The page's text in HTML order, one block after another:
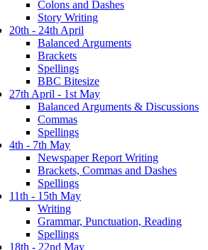
Colons and Dashes
Story Writing
20th - 24th April
Balanced Arguments
Brackets
Spellings
BBC Bitesize
27th April - 1st May
Balanced Arguments & Discussions
Commas
Spellings
4th - 7th May
Newspaper Report Writing
Brackets, Commas and Dashes
Spellings
11th - 15th May
Writing
Grammar, Punctuation, Reading
Spellings
18th - 22nd May